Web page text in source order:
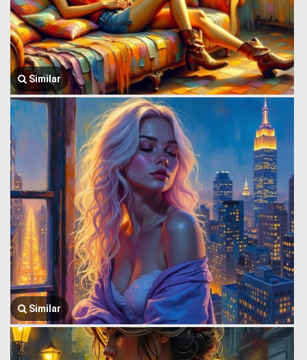
Similar
Similar